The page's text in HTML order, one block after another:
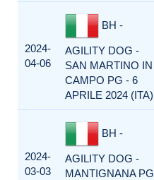
2024-
04-06
BH -
AGILITY DOG -
SAN MARTINO IN
CAMPO PG - 6
APRILE 2024 (ITA)
2024-
03-03
BH -
AGILITY DOG -
MANTIGNANA PG